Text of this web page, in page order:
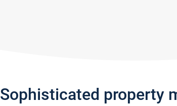
Sophisticated property